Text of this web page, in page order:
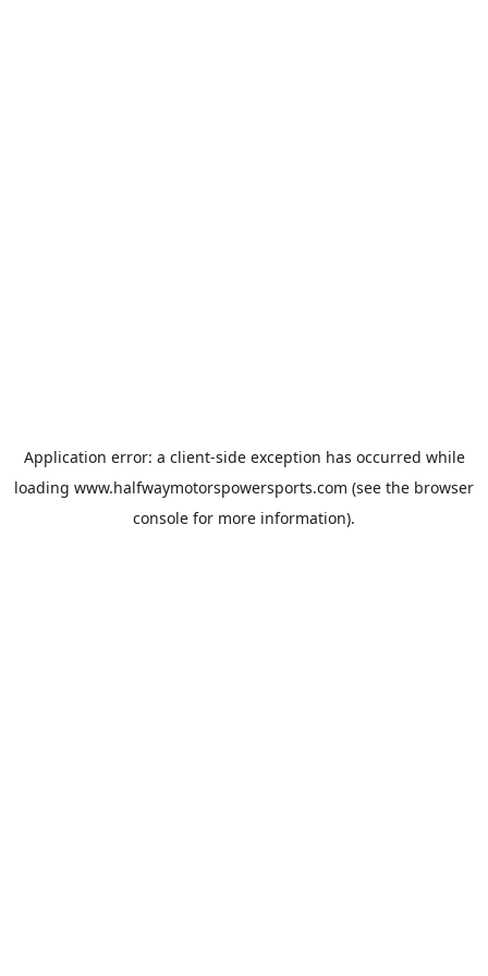
Application error: a client-side exception has occurred while
loading www.halfwaymotorspowersports.com (see the browser
console for more information).